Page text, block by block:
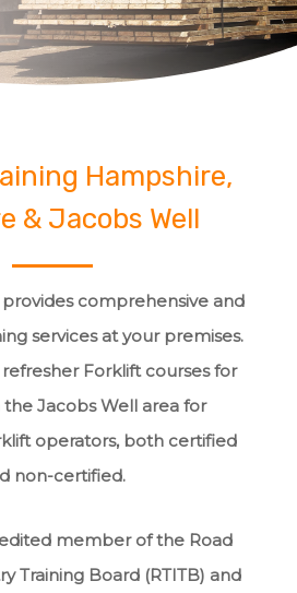
Hampshire,
& Jacobs Well
provides comprehensive and
services at your premises.
Forklift courses for
the Jacobs Well area for
operators, both certified
non-certified.
member of the Road
Training Board (RTITB) and